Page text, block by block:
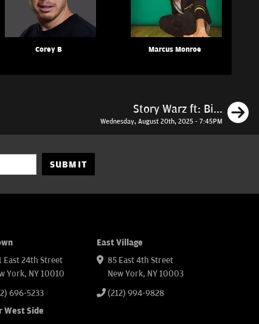
Corey B Marcus Monroe
Story Warz ft: Bi...
Wednesday, August 20th, 2025 - 7:45PM
SUBMIT
East 24th Street
York, NY 10010
696-5233
East Village
85 East 4th Street
New York, NY 10003
(212) 994-9828
West Side